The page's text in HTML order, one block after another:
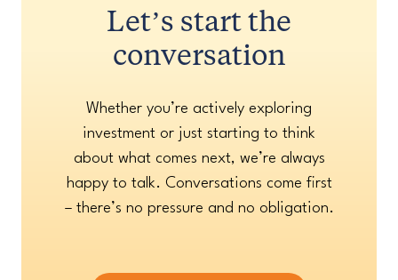
Let’s start the
conversation
Whether you’re actively exploring
investment or just starting to think
about what comes next, we’re always
happy to talk. Conversations come first
– there’s no pressure and no obligation.